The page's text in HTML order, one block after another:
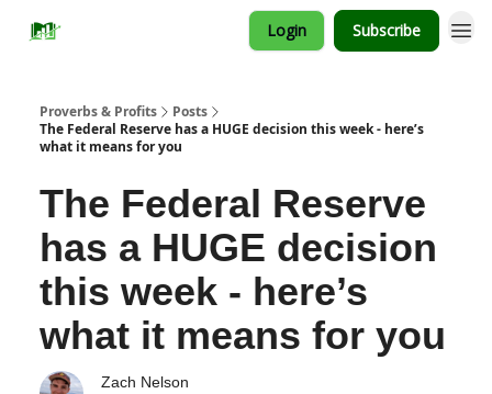
Login Subscribe
Proverbs & Profits
Posts
The Federal Reserve has a HUGE decision this week - here’s
what it means for you
The Federal Reserve
has a HUGE decision
this week - here’s
what it means for you
Zach Nelson